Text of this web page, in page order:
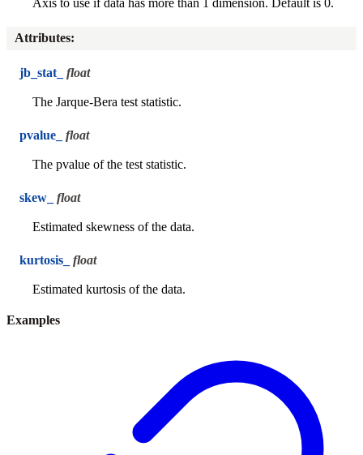
Attributes:
jb_stat_ float
The Jarque-Bera test statistic.
pvalue_ float
The pvalue of the test statistic.
skew_ float
Estimated skewness of the data.
kurtosis_ float
Estimated kurtosis of the data.
Examples